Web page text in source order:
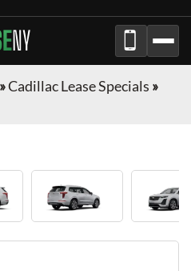
NY
»Cadillac Lease Specials »